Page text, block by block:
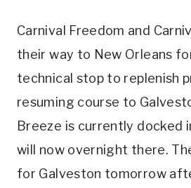
Carnival Freedom and
their way to New Orleans
technical stop to replenish
resuming course to
Breeze is currently docked
will now overnight there.
for Galveston tomorrow